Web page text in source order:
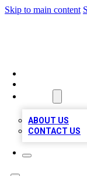
Skip to main content
ABOUT US
CONTACT US